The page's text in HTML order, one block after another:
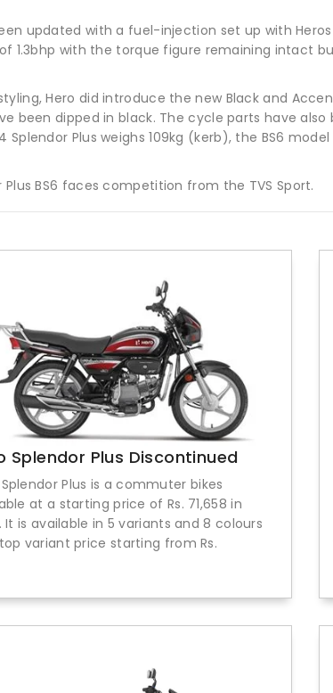
updated with a fuel-injection set up with
1.3bhp with the torque figure remaining intact
Hero did introduce the new Black and
been dipped in black. The cycle parts have
Plus weighs 109kg (kerb), the BS6
BS6 faces competition from the TVS Sport.
Splendor Plus Discontinued
Plus is a commuter bikes
at a starting price of Rs. 71,658 in
It is available in 5 variants and 8 colours
variant price starting from Rs.